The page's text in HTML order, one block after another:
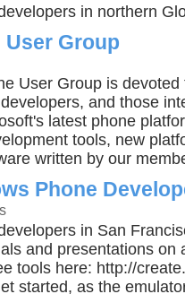
in northern
User Group
User Group is devoted
and those
latest phone
tools, new
written by our
Phone
in San
and presentations on
tools here: http://
started, as the